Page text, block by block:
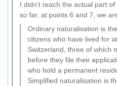
I didn't reach the actual part
so far, at points 6 and 7, we
Ordinary naturalisation is
citizens who have lived for
Switzerland, three of which
before they file their
who hold a permanent
Simplified naturalisation is